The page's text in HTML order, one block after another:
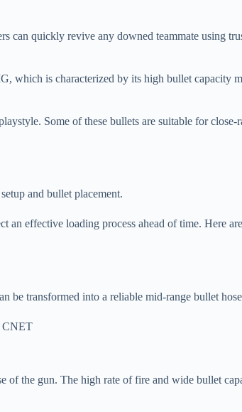
can quickly revive any downed teammate using
which is characterized by its high bullet capacity
Some of these bullets are suitable for
and bullet placement.
effective loading process ahead of time. Here
be transformed into a reliable mid-range bullet
CNET
the gun. The high rate of fire and wide bullet